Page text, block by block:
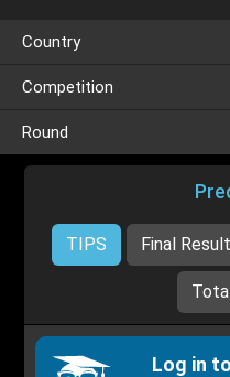
Country
Competition
Round
TIPS Final Result
Log in